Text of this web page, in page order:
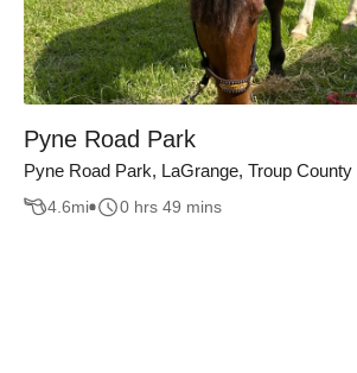
Pyne Road Park
Pyne Road Park, LaGrange, Troup County
4.6mi 0 hrs 49 mins